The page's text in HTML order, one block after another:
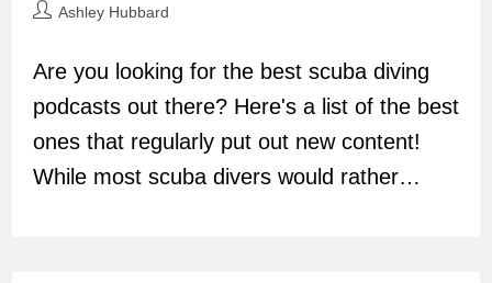
PostAshley Hubbard
Are you looking for the best scuba diving
podcasts out there? Here's a list of the best
ones that regularly put out new content!
While most scuba divers would rather…